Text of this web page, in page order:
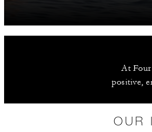
At Four
positive,
OUR